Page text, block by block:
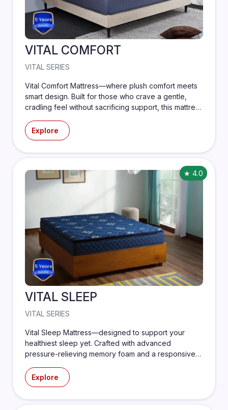
VITAL COMFORT
VITAL SERIES
Vital Comfort Mattress—where plush comfort meets
smart design. Built for those who crave a gentle,
cradling feel without sacrificing support, this mattress
with a durable support core to align your spine and
ease pressure points.
Explore
VITAL SLEEP
VITAL SERIES
Vital Sleep Mattress—designed to support your
healthiest sleep yet. Crafted with advanced
pressure-relieving memory foam and a responsive
reduce tossing, turning, and tension.
Explore
★ 4.0